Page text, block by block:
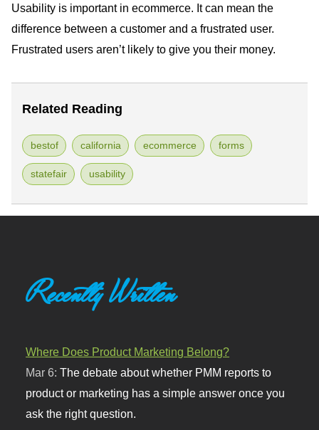
Usability is important in ecommerce. It can mean the
difference between a customer and a frustrated user.
Frustrated users aren’t likely to give you their money.
Related Reading
bestof california ecommerce forms
statefair usability
Recently Written
Where Does Product Marketing Belong?
Mar 6:The debate about whether PMM reports to
product or marketing has a simple answer once you
ask the right question.